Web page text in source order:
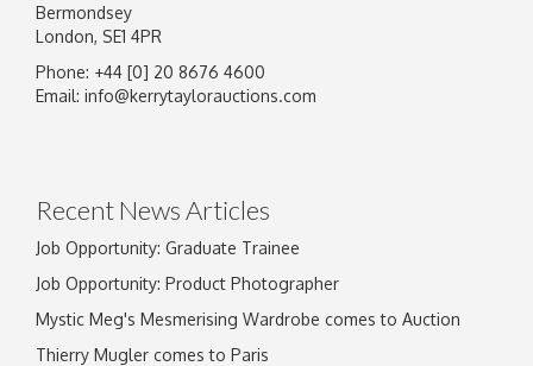
Bermondsey
London, SE1 4PR
Phone: +44 [0] 20 8676 4600
Email: info@kerrytaylorauctions.com
Recent News Articles
Job Opportunity: Graduate Trainee
Job Opportunity: Product Photographer
Mystic Meg's Mesmerising Wardrobe comes to Auction
Thierry Mugler comes to Paris